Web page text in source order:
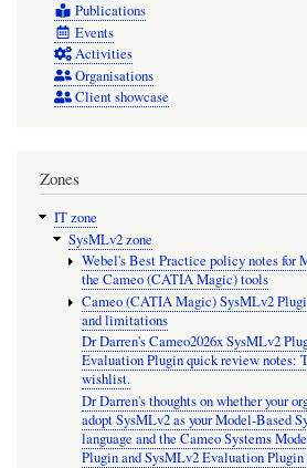
Publications
Events
Activities
Organisations
Client showcase
Zones
IT zone
SysMLv2 zone
Webel's Best Practice policy notes for
the Cameo (CATIA Magic) tools
Cameo (CATIA Magic) SysMLv2
and limitations
Dr Darren's Cameo2026x SysMLv2
Evaluation Plugin quick review notes:
wishlist.
Dr Darren's thoughts on whether your
adopt SysMLv2 as your Model-Based
language and the Cameo Systems
Plugin and SysMLv2 Evaluation Plugin